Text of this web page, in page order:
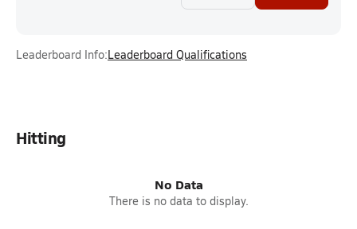
Leaderboard Info:Leaderboard Qualifications
Hitting
No Data
There is no data to display.